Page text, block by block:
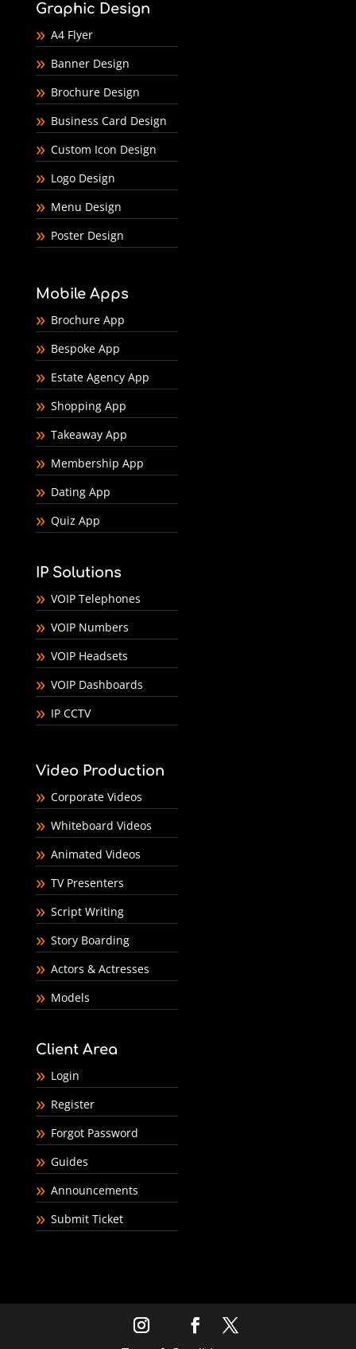
Graphic Design
A4 Flyer
Banner Design
Brochure Design
Business Card Design
Custom Icon Design
Logo Design
Menu Design
Poster Design
Mobile Apps
Brochure App
Bespoke App
Estate Agency App
Shopping App
Takeaway App
Membership App
Dating App
Quiz App
IP Solutions
VOIP Telephones
VOIP Numbers
VOIP Headsets
VOIP Dashboards
IP CCTV
Video Production
Corporate Videos
Whiteboard Videos
Animated Videos
TV Presenters
Script Writing
Story Boarding
Actors & Actresses
Models
Client Area
Login
Register
Forgot Password
Guides
Announcements
Submit Ticket